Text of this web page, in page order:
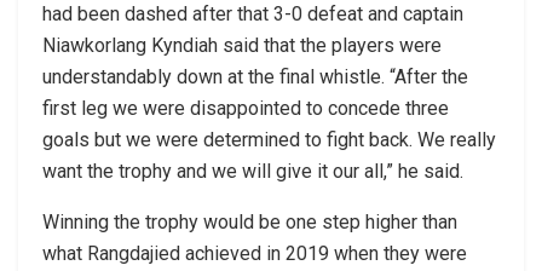
had been dashed after that 3-0 defeat and captain
Niawkorlang Kyndiah said that the players were
understandably down at the final whistle. “After the
first leg we were disappointed to concede three
goals but we were determined to fight back. We really
want the trophy and we will give it our all,” he said.
Winning the trophy would be one step higher than
what Rangdajied achieved in 2019 when they were